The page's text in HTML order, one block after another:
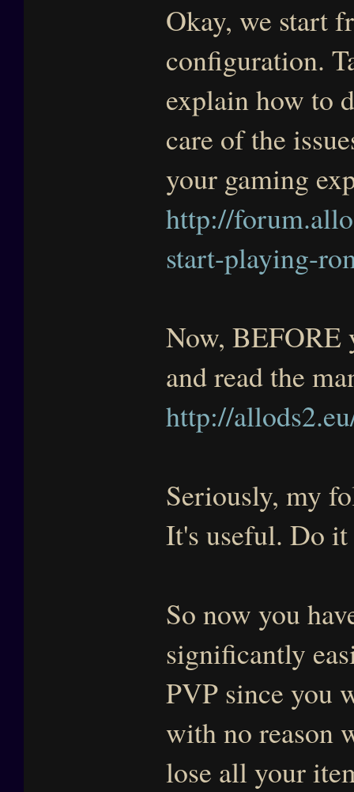
Okay, we start
configuration.
explain how to
care of the
your gaming
http://
start-playing-
Now, BEFORE
and read the
http://
Seriously, my
It's useful. Do
So now you
significantly
PVP since you
with no reason
lose all your